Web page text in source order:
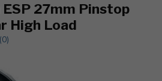
27mm Pinstop
High Load
(0)